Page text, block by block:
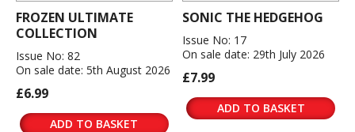
FROZEN ULTIMATE
COLLECTION
Issue No: 82
On sale date: 5th August 2026
£6.99
ADD TO BASKET
SONIC THE HEDGEHOG
Issue No: 17
On sale date: 29th July 2026
£7.99
ADD TO BASKET